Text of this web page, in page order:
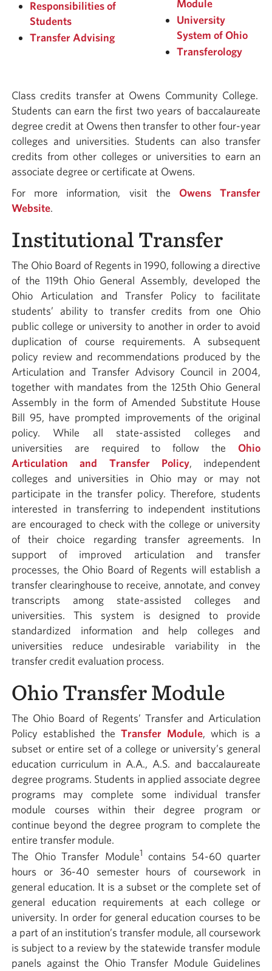
Responsibilities of
Students
Transfer Advising
Module
University
System of Ohio
Transferology
Class credits transfer at Owens Community College.
Students can earn the first two years of baccalaureate
degree credit at Owens then transfer to other four-year
colleges and universities. Students can also transfer
credits from other colleges or universities to earn an
associate degree or certificate at Owens.
For more information, visit the Owens Transfer
Website.
Institutional Transfer
The Ohio Board of Regents in 1990, following a directive
of the 119th Ohio General Assembly, developed the
Ohio Articulation and Transfer Policy to facilitate
students’ ability to transfer credits from one Ohio
public college or university to another in order to avoid
duplication of course requirements. A subsequent
policy review and recommendations produced by the
Articulation and Transfer Advisory Council in 2004,
together with mandates from the 125th Ohio General
Assembly in the form of Amended Substitute House
Bill 95, have prompted improvements of the original
policy. While all state-assisted colleges and
universities are required to follow the Ohio
Articulation and Transfer Policy, independent
colleges and universities in Ohio may or may not
participate in the transfer policy. Therefore, students
interested in transferring to independent institutions
are encouraged to check with the college or university
of their choice regarding transfer agreements. In
support of improved articulation and transfer
processes, the Ohio Board of Regents will establish a
transfer clearinghouse to receive, annotate, and convey
transcripts among state-assisted colleges and
universities. This system is designed to provide
standardized information and help colleges and
universities reduce undesirable variability in the
transfer credit evaluation process.
Ohio Transfer Module
The Ohio Board of Regents’ Transfer and Articulation
Policy established the Transfer Module, which is a
subset or entire set of a college or university’s general
education curriculum in A.A., A.S. and baccalaureate
degree programs. Students in applied associate degree
programs may complete some individual transfer
module courses within their degree program or
continue beyond the degree program to complete the
entire transfer module.
The Ohio Transfer Module1
contains 54-60 quarter
hours or 36-40 semester hours of coursework in
general education. It is a subset or the complete set of
general education requirements at each college or
university. In order for general education courses to be
a part of an institution’s transfer module, all coursework
is subject to a review by the statewide transfer module
panels against the Ohio Transfer Module Guidelines